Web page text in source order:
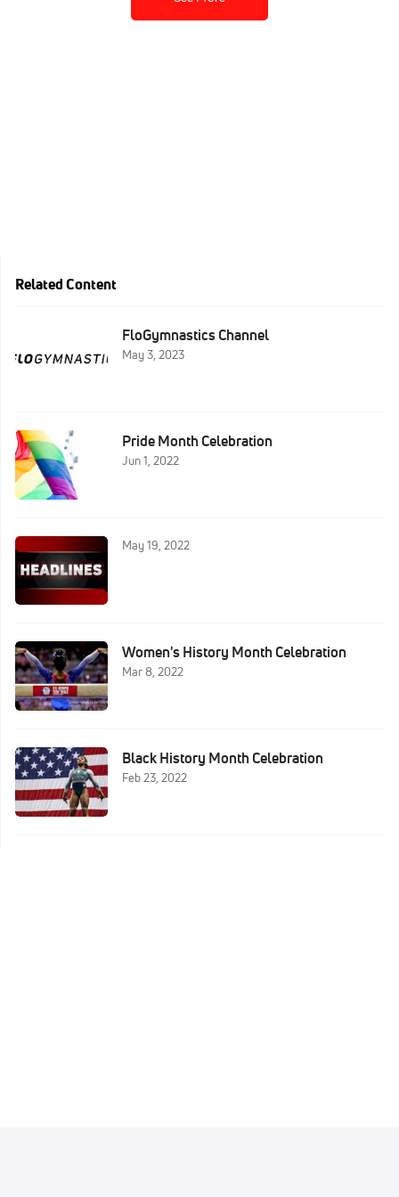
Related Content
FloGymnastics Channel
May 3, 2023
Pride Month Celebration
Jun 1, 2022
May 19, 2022
Women's History Month Celebration
Mar 8, 2022
Black History Month Celebration
Feb 23, 2022